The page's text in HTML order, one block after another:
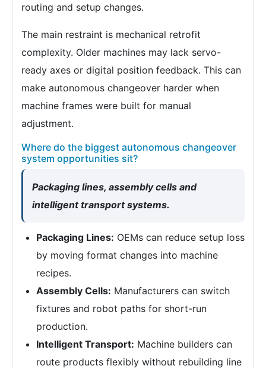
routing and setup changes.
The main restraint is mechanical retrofit
complexity. Older machines may lack servo-
ready axes or digital position feedback. This can
make autonomous changeover harder when
machine frames were built for manual
adjustment.
Where do the biggest autonomous changeover
system opportunities sit?
Packaging lines, assembly cells and
intelligent transport systems.
Packaging Lines: OEMs can reduce setup loss
by moving format changes into machine
recipes.
Assembly Cells: Manufacturers can switch
fixtures and robot paths for short-run
production.
Intelligent Transport: Machine builders can
route products flexibly without rebuilding line